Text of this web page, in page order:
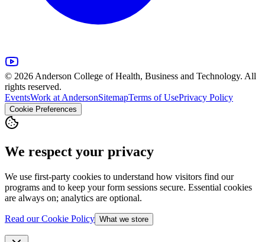
© 2026 Anderson College of Health, Business and Technology. All
rights reserved.
EventsWork at AndersonSitemapTerms of UsePrivacy Policy
Cookie Preferences
We respect your privacy
We use first-party cookies to understand how visitors find our
programs and to keep your form sessions secure. Essential cookies
are always on; analytics are optional.
Read our Cookie Policy What we store